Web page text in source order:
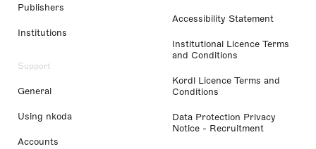
Publishers
Institutions
Support
General
Using nkoda
Accounts
Accessibility Statement
Institutional Licence Terms
and Conditions
Kordl Licence Terms and
Conditions
Data Protection Privacy
Notice - Recruitment